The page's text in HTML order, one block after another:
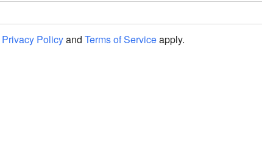
Privacy Policyand Terms of Serviceapply.